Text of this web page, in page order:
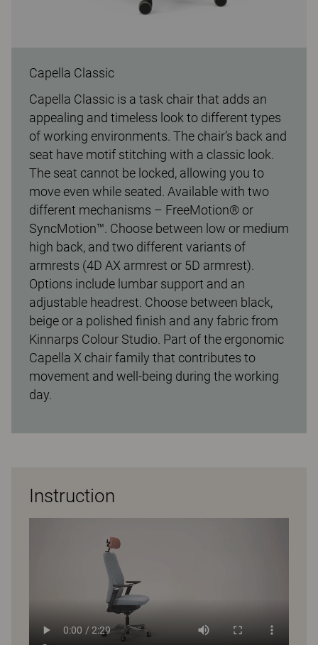
Capella Classic
Capella Classic is a task chair that adds an
appealing and timeless look to different types
of working environments. The chair’s back and
seat have motif stitching with a classic look.
The seat cannot be locked, allowing you to
move even while seated. Available with two
different mechanisms – FreeMotion® or
SyncMotion™. Choose between low or medium
high back, and two different variants of
armrests (4D AX armrest or 5D armrest).
Options include lumbar support and an
adjustable headrest. Choose between black,
beige or a polished finish and any fabric from
Kinnarps Colour Studio. Part of the ergonomic
Capella X chair family that contributes to
movement and well-being during the working
day.
Instruction